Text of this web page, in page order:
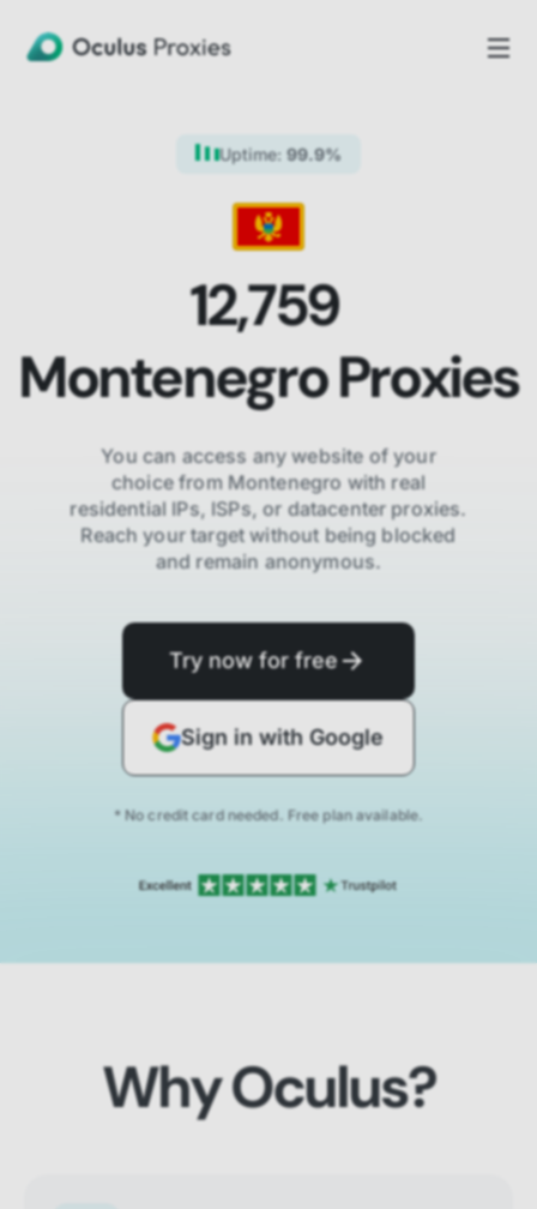
Uptime: 99.9%
12,759
MontenegroProxies
You can access any website of your
choice from Montenegro with real
residential IPs, ISPs,or datacenter proxies.
Reach your target without being blocked
and remain anonymous.
Try now for free
Sign in with Google
* No credit card needed. Free plan available.
Why Oculus?